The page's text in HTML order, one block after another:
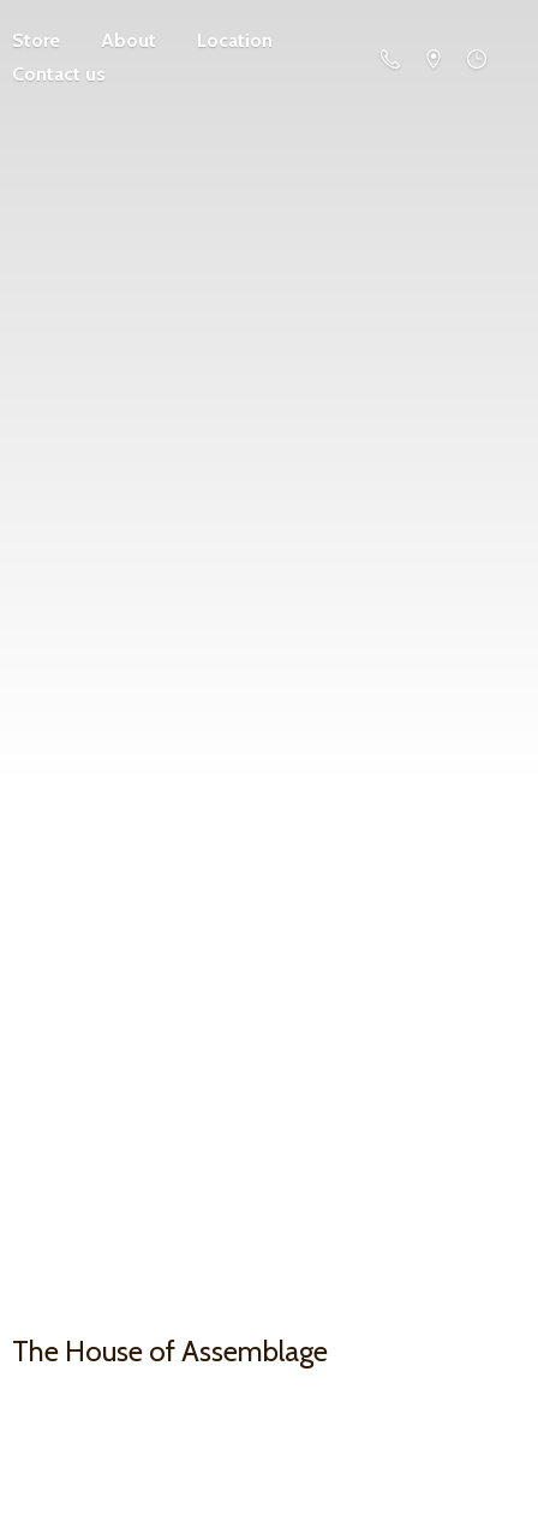
Store About
Location
Contact us
The House of Assemblage